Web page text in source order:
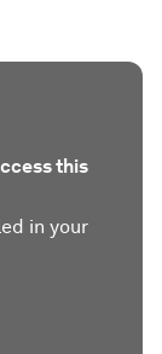
this
in your